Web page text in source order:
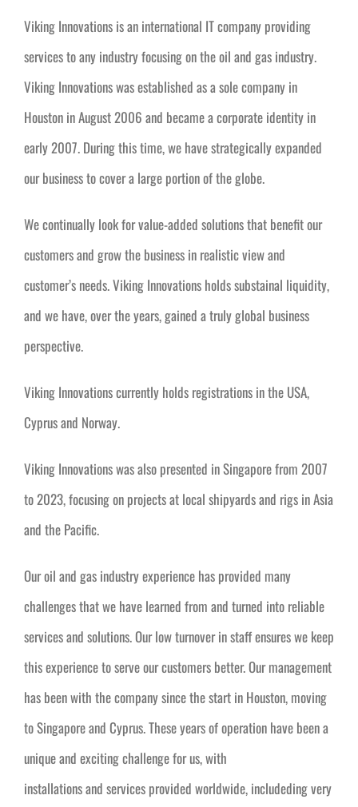
Viking Innovations is an international IT company providing
services to any industry focusing on the oil and gas industry.
Viking Innovations was established as a sole company in
Houston in August 2006 and became a corporate identity in
early 2007. During this time, we have strategically expanded
our business to cover a large portion of the globe.
We continually look for value-added solutions that benefit our
customers and grow the business in realistic view and
customer’s needs. Viking Innovations holds substainal liquidity,
and we have, over the years, gained a truly global business
perspective.
Viking Innovations currently holds registrations in the USA,
Cyprus and Norway.
Viking Innovations was also presented in Singapore from 2007
to 2023, focusing on projects at local shipyards and rigs in Asia
and the Pacific.
Our oil and gas industry experience has provided many
challenges that we have learned from and turned into reliable
services and solutions. Our low turnover in staff ensures we keep
this experience to serve our customers better. Our management
has been with the company since the start in Houston, moving
to Singapore and Cyprus. These years of operation have been a
unique and exciting challenge for us, with
installations and services provided worldwide, includeding very